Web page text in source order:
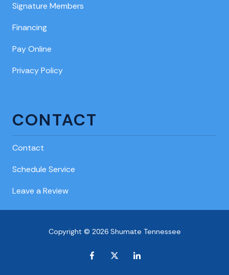
Signature Members
Financing
Pay Online
Privacy Policy
CONTACT
Contact
Schedule Service
Leave a Review
Copyright © 2026 Shumate Tennessee